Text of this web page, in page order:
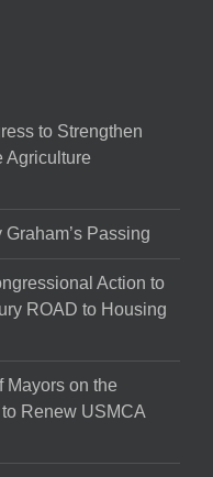
to Strengthen
Agriculture
Passing
Action to
ROAD to Housing
Mayors on the
Renew USMCA